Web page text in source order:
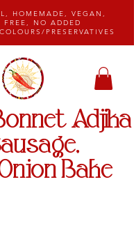
HOMEMADE, VEGAN,
FREE, NO ADDED
PRESERVATIVES
Adjika
Bake